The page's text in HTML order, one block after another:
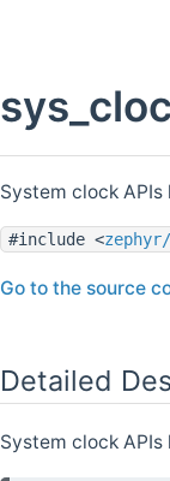
System clock
#include <
Go to the source
Detailed
System clock